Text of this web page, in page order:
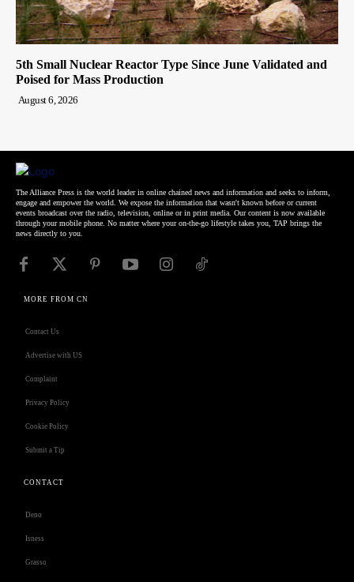
5th Small Nuclear Reactor Type Since June Validated and
Poised for Mass Production
August 6, 2026
The Alliance Press is the world leader in online chained news and information and seeks to inform,
engage and empower the world. We expose the information that wasn't known before or current
events broadcast over the radio, television, online or in print media. Our content is now available
through your mobile phone. No matter where your on-the-go lifestyle takes you, TAP brings the
news directly to you.
MORE FROM CN
Contact Us
Advertise with US
Complaint
Privacy Policy
Cookie Policy
Submit a Tip
CONTACT
Deno
Isness
Grasso